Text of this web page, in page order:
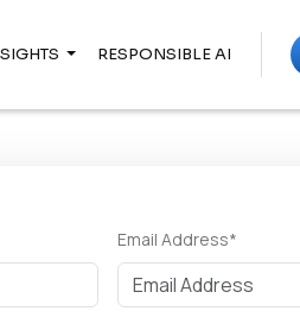
RESPONSIBLE AI
Email Address*